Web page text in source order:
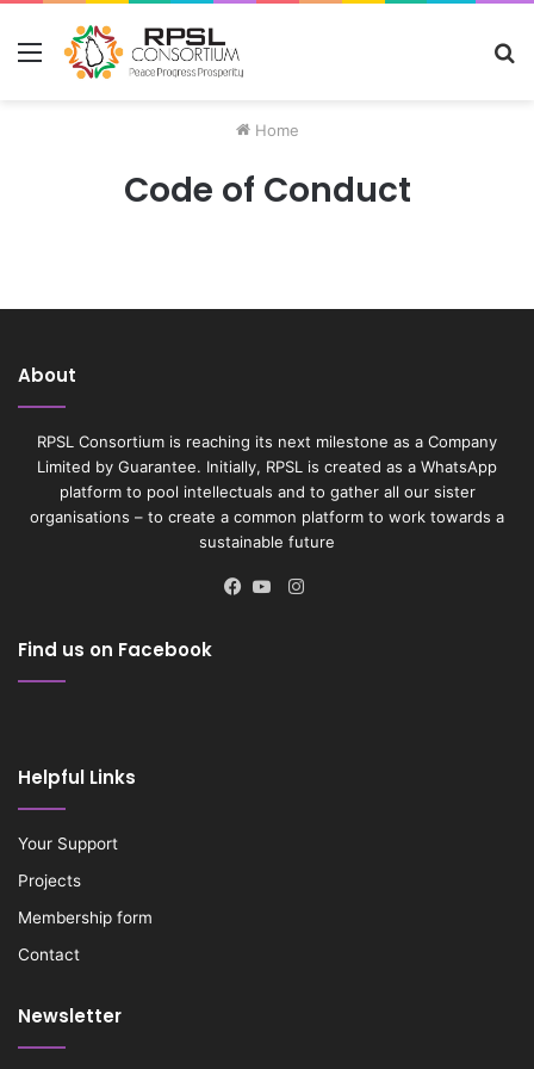
Menu
Home
Code of Conduct
About
RPSL Consortium is reaching its next milestone as a Company
Limited by Guarantee. Initially, RPSL is created as a WhatsApp
platform to pool intellectuals and to gather all our sister
organisations – to create a common platform to work towards a
sustainable future
Instagram
Find us on Facebook
Helpful Links
Your Support
Projects
Membership form
Contact
Newsletter